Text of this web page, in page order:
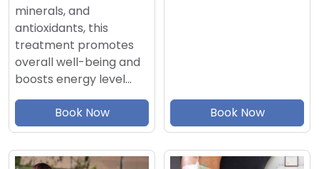
minerals, and
antioxidants, this
treatment promotes
overall well-being and
boosts energy level…
Book Now Book Now